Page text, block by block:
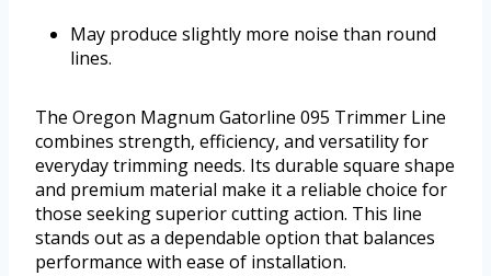
May produce slightly more noise than round
lines.
The Oregon Magnum Gatorline 095 Trimmer Line
combines strength, efficiency, and versatility for
everyday trimming needs. Its durable square shape
and premium material make it a reliable choice for
those seeking superior cutting action. This line
stands out as a dependable option that balances
performance with ease of installation.